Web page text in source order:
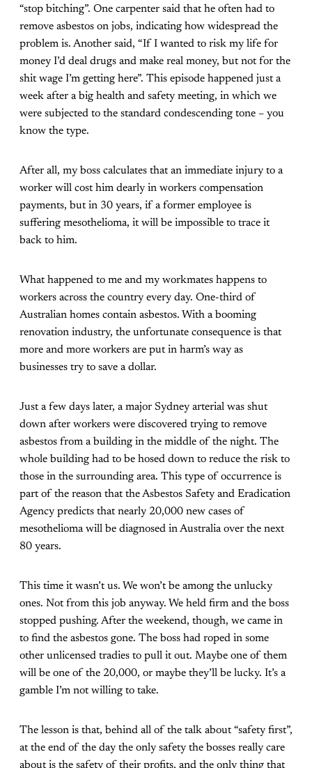
“stop bitching”. One carpenter said that he often had to
remove asbestos on jobs, indicating how widespread the
problem is. Another said, “If I wanted to risk my life for
money I’d deal drugs and make real money, but not for the
shit wage I’m getting here”. This episode happened just a
week after a big health and safety meeting, in which we
were subjected to the standard condescending tone – you
know the type.
After all, my boss calculates that an immediate injury to a
worker will cost him dearly in workers compensation
payments, but in 30 years, if a former employee is
suffering mesothelioma, it will be impossible to trace it
back to him.
What happened to me and my workmates happens to
workers across the country every day. One-third of
Australian homes contain asbestos. With a booming
renovation industry, the unfortunate consequence is that
more and more workers are put in harm’s way as
businesses try to save a dollar.
Just a few days later, a major Sydney arterial was shut
down after workers were discovered trying to remove
asbestos from a building in the middle of the night. The
whole building had to be hosed down to reduce the risk to
those in the surrounding area. This type of occurrence is
part of the reason that the Asbestos Safety and Eradication
Agency predicts that nearly 20,000 new cases of
mesothelioma will be diagnosed in Australia over the next
80 years.
This time it wasn’t us. We won’t be among the unlucky
ones. Not from this job anyway. We held firm and the boss
stopped pushing. After the weekend, though, we came in
to find the asbestos gone. The boss had roped in some
other unlicensed tradies to pull it out. Maybe one of them
will be one of the 20,000, or maybe they’ll be lucky. It’s a
gamble I’m not willing to take.
The lesson is that, behind all of the talk about “safety first”,
at the end of the day the only safety the bosses really care
about is the safety of their profits, and the only thing that